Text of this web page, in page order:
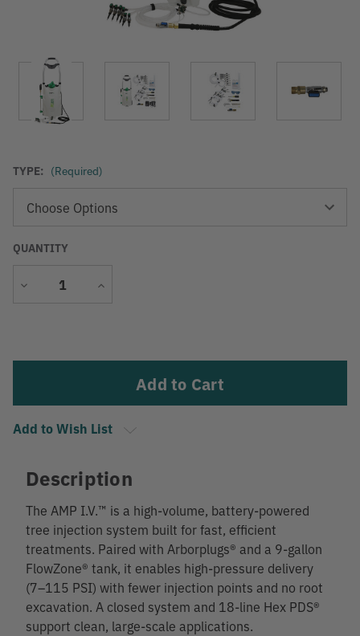
TYPE: (Required)
QUANTITY
Decrease
Increase
Add to Wish List
Description
The AMP I.V.™ is a high-volume, battery-powered
tree injection system built for fast, efficient
treatments. Paired with Arborplugs® and a 9-gallon
FlowZone® tank, it enables high-pressure delivery
(7–115 PSI) with fewer injection points and no root
excavation. A closed system and 18-line Hex PDS®
support clean, large-scale applications.